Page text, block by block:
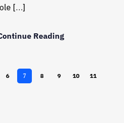
[…]
Reading
6 7 8 9 10 11